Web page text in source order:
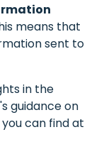
means that
sent to
in the
guidance on
can find at